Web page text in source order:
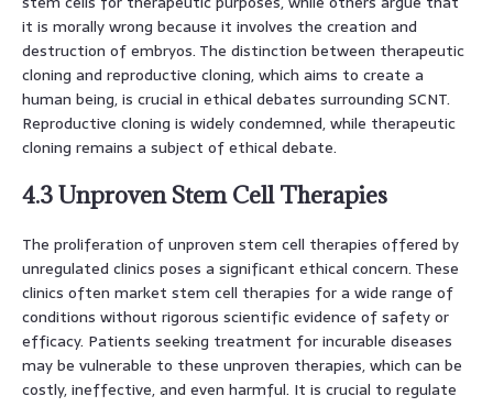
it is morally wrong because it involves the creation and
destruction of embryos. The distinction between therapeutic
cloning and reproductive cloning, which aims to create a
human being, is crucial in ethical debates surrounding SCNT.
Reproductive cloning is widely condemned, while therapeutic
cloning remains a subject of ethical debate.
4.3 Unproven Stem Cell Therapies
The proliferation of unproven stem cell therapies offered by
unregulated clinics poses a significant ethical concern. These
clinics often market stem cell therapies for a wide range of
conditions without rigorous scientific evidence of safety or
efficacy. Patients seeking treatment for incurable diseases
may be vulnerable to these unproven therapies, which can be
costly, ineffective, and even harmful. It is crucial to regulate